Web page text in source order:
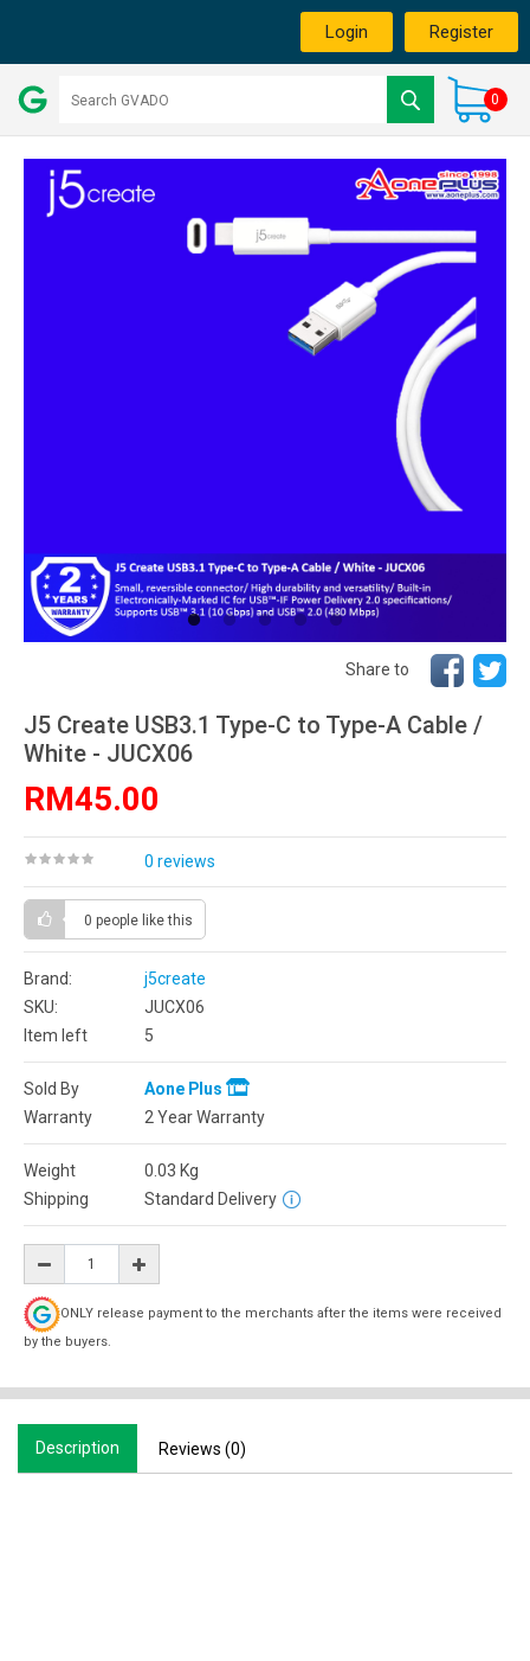
Login Register
0
Share to
J5 Create USB3.1 Type-C to Type-A Cable /
White - JUCX06
RM45.00
0 reviews
0 people like this
Brand:
j5create
SKU:
JUCX06
Item left
5
Sold By
Aone Plus
Warranty
2 Year Warranty
Weight 0.03 Kg
Shipping
Standard Delivery
ONLY release payment to the merchants after the items were received
by the buyers.
Description Reviews (0)